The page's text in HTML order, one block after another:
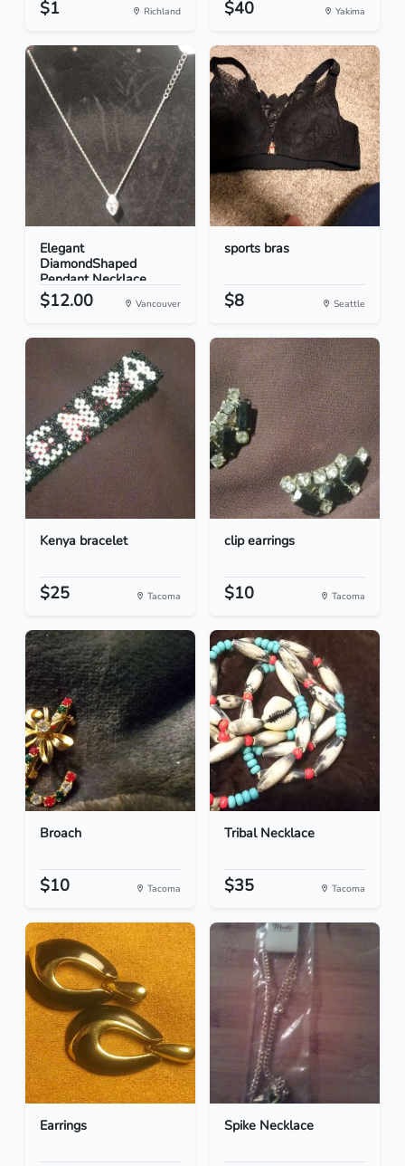
$1 Richland $40 Yakima
Elegant
DiamondShaped
Pendant Necklace
$12.00 Vancouver
sports bras
$8 Seattle
Kenya bracelet
$25 Tacoma
clip earrings
$10 Tacoma
Broach
$10 Tacoma
Tribal Necklace
$35 Tacoma
Earrings Spike Necklace